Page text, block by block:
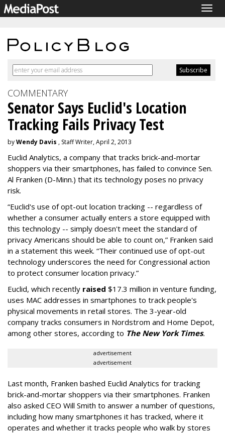
COMMENTARY
Senator Says Euclid's Location
Tracking Fails Privacy Test
byWendy Davis , Staff Writer, April 2, 2013
Euclid Analytics, a company that tracks brick-and-mortar
shoppers via their smartphones, has failed to convince Sen.
Al Franken (D-Minn.) that its technology poses no privacy
risk.
“Euclid's use of opt-out location tracking -- regardless of
whether a consumer actually enters a store equipped with
this technology -- simply doesn't meet the standard of
privacy Americans should be able to count on,” Franken said
in a statement this week. “Their continued use of opt-out
technology underscores the need for Congressional action
to protect consumer location privacy.”
Euclid, which recently raised $17.3 million in venture funding,
uses MAC addresses in smartphones to track people's
physical movements in retail stores. The 3-year-old
company tracks consumers in Nordstrom and Home Depot,
among other stores, according to The New York Times.
advertisement
advertisement
Last month, Franken bashed Euclid Analytics for tracking
brick-and-mortar shoppers via their smartphones. Franken
also asked CEO Will Smith to answer a number of questions,
including how many smartphones it has tracked, where it
operates and whether it tracks people who walk by stores